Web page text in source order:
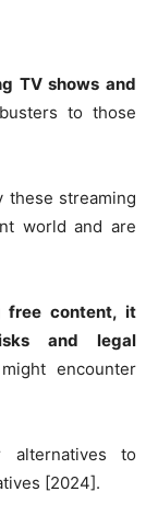
TV shows and
to those
these streaming
world and are
free content, it
and legal
encounter
alternatives to
[2024].